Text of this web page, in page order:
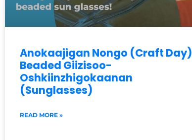
Anokaajigan Nongo (Craft Day)
Beaded Giizisoo-
Oshkiinzhigokaanan
(Sunglasses)
READ MORE »